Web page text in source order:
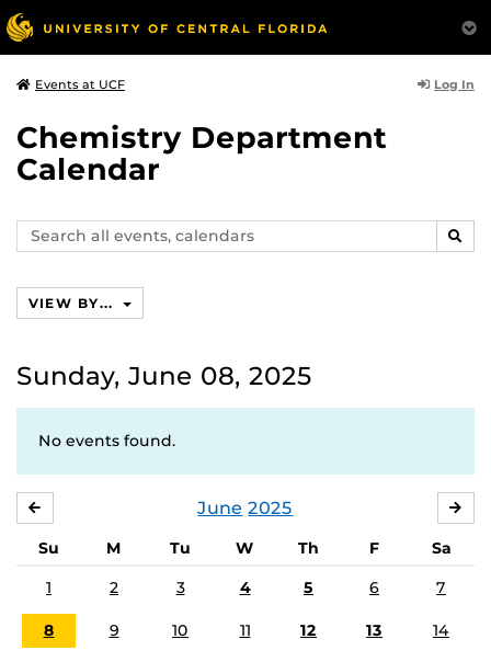
Events at UCF Log In
Chemistry Department
Calendar
Search
events,
VIEW BY...
Sunday, June 08, 2025
No events found.
June 2025
Su M Tu W Th F
Sa
1
2 3 4 5 6 7
8 9 10 11 12 13 14